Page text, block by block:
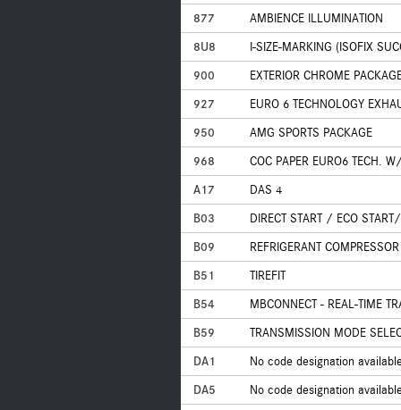
877
AMBIENCE ILLUMINATION
8U8
I-SIZE-MARKING (ISOFIX
900
EXTERIOR CHROME
927
EURO 6 TECHNOLOGY
950
AMG SPORTS PACKAGE
968
COC PAPER EURO6 TECH.
A17
DAS 4
B03
DIRECT START / ECO
B09
REFRIGERANT
B51
TIREFIT
B54
MBCONNECT - REAL-TIME
B59
TRANSMISSION MODE
DA1
No code designation
DA5
No code designation